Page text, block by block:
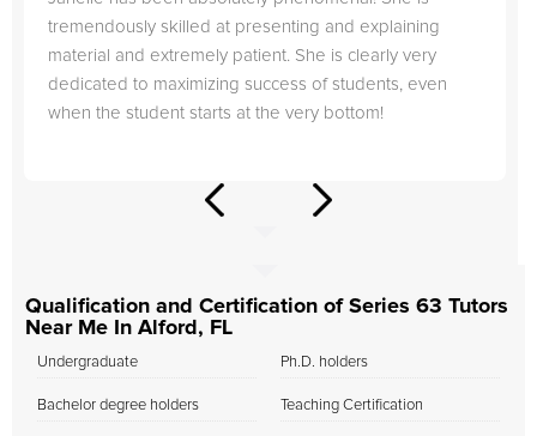
tremendously skilled at presenting and explaining
material and extremely patient. She is clearly very
dedicated to maximizing success of students, even
when the student starts at the very bottom!
Qualification and Certification of Series 63 Tutors
Near Me In Alford, FL
Undergraduate
Bachelor degree holders
Ph.D. holders
Teaching Certification